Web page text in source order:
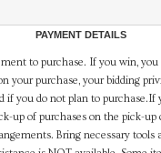
PAYMENT DETAILS
to purchase. If you win,
your purchase, your bidding
if you do not plan to purchase.If
up of purchases on the pick-up
Bring necessary tools